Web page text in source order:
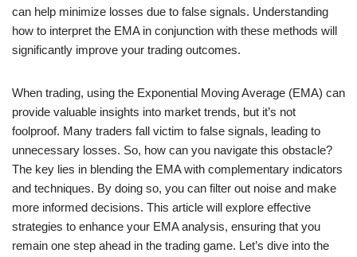
can help minimize losses due to false signals. Understanding
how to interpret the EMA in conjunction with these methods will
significantly improve your trading outcomes.
When trading, using the Exponential Moving Average (EMA) can
provide valuable insights into market trends, but it’s not
foolproof. Many traders fall victim to false signals, leading to
unnecessary losses. So, how can you navigate this obstacle?
The key lies in blending the EMA with complementary indicators
and techniques. By doing so, you can filter out noise and make
more informed decisions. This article will explore effective
strategies to enhance your EMA analysis, ensuring that you
remain one step ahead in the trading game. Let’s dive into the